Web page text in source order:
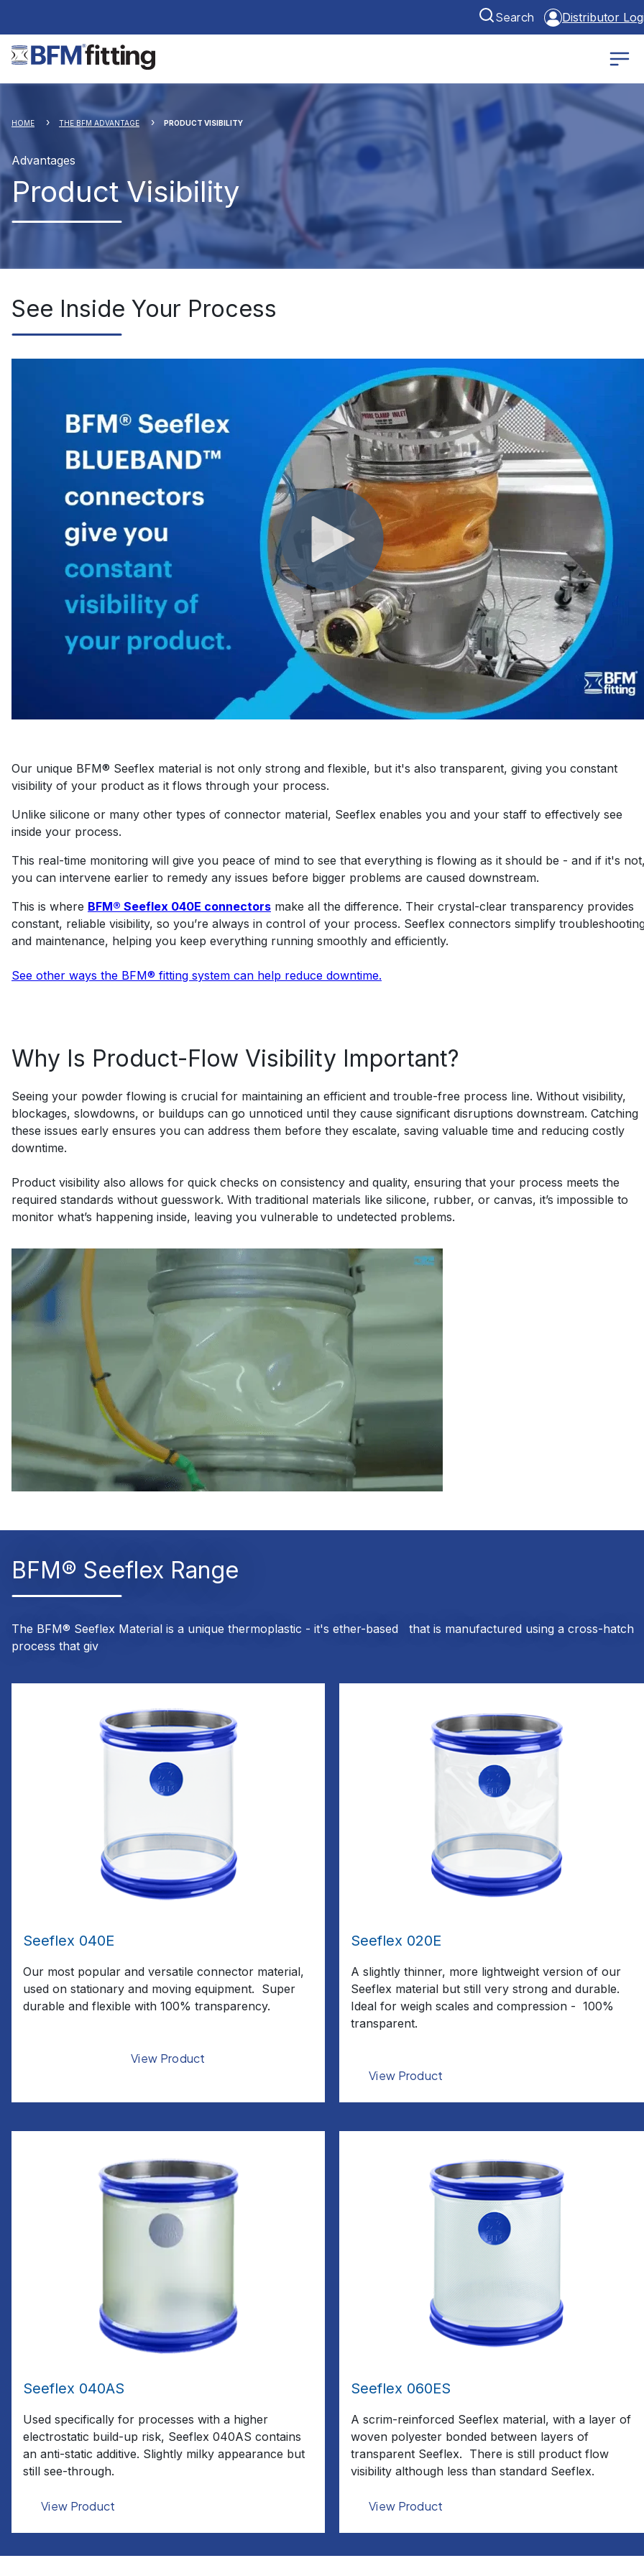
Search Distributor
HOME THE BFM ADVANTAGE PRODUCT VISIBILITY
Advantages
Product Visibility
See Inside Your Process
Our unique BFM® Seeflex material is not only strong and flexible, but it's also transparent, giving you constant
visibility of your product as it flows through your process.
Unlike silicone or many other types of connector material, Seeflex enables you and your staff to effectively see
inside your process.
This real-time monitoring will give you peace of mind to see that everything is flowing as it should be - and if it's
you can intervene earlier to remedy any issues before bigger problems are caused downstream.
This is where BFM® Seeflex 040E connectors make all the difference. Their crystal-clear transparency provides
constant, reliable visibility, so you’re always in control of your process. Seeflex connectors simplify
and maintenance, helping you keep everything running smoothly and efficiently.
See other ways the BFM® fitting system can help reduce downtime.
Why Is Product-Flow Visibility Important?
Seeing your powder flowing is crucial for maintaining an efficient and trouble-free process line. Without visibility,
blockages, slowdowns, or buildups can go unnoticed until they cause significant disruptions downstream. Catching
these issues early ensures you can address them before they escalate, saving valuable time and reducing costly
downtime.
Product visibility also allows for quick checks on consistency and quality, ensuring that your process meets the
required standards without guesswork. With traditional materials like silicone, rubber, or canvas, it’s impossible to
monitor what’s happening inside, leaving you vulnerable to undetected problems.
BFM® Seeflex Range
The BFM® Seeflex Material is a unique thermoplastic - it's ether-based that is manufactured using a cross-hatch
process that giv
Seeflex 040E
Our most popular and versatile connector material,
used on stationary and moving equipment. Super
durable and flexible with 100% transparency.
View Product
Seeflex 020E
A slightly thinner, more lightweight version of our
Seeflex material but still very strong and durable.
Ideal for weigh scales and compression - 100%
transparent.
View Product
Seeflex 040AS
Used specifically for processes with a higher
electrostatic build-up risk, Seeflex 040AS contains
an anti-static additive. Slightly milky appearance but
still see-through.
View Product
Seeflex 060ES
A scrim-reinforced Seeflex material, with a layer of
woven polyester bonded between layers of
transparent Seeflex. There is still product flow
visibility although less than standard Seeflex.
View Product